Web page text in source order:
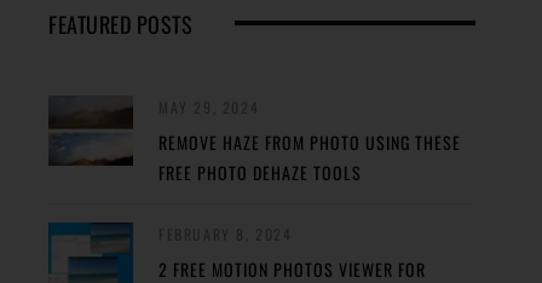
FEATURED POSTS
REMOVE HAZE FROM PHOTO USING THESE
FREE PHOTO DEHAZE TOOLS
2 FREE MOTION PHOTOS VIEWER FOR